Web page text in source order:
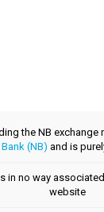
the NB
(NB) and is
in no way
website